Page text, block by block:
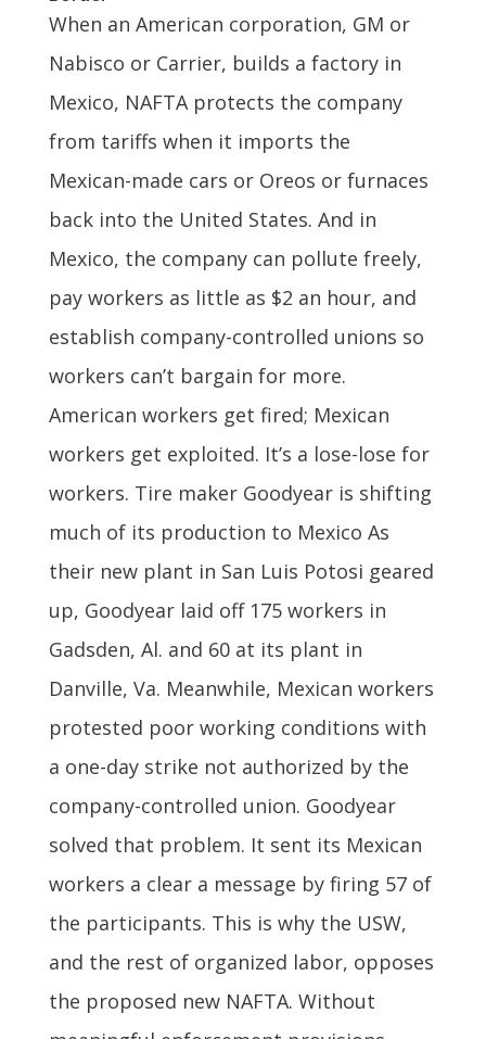
When an American corporation, GM or
Nabisco or Carrier, builds a factory in
Mexico, NAFTA protects the company
from tariffs when it imports the
Mexican-made cars or Oreos or furnaces
back into the United States. And in
Mexico, the company can pollute freely,
pay workers as little as $2 an hour, and
establish company-controlled unions so
workers can’t bargain for more.
American workers get fired; Mexican
workers get exploited. It’s a lose-lose for
workers. Tire maker Goodyear is shifting
much of its production to Mexico As
their new plant in San Luis Potosi geared
up, Goodyear laid off 175 workers in
Gadsden, Al. and 60 at its plant in
Danville, Va. Meanwhile, Mexican workers
protested poor working conditions with
a one-day strike not authorized by the
company-controlled union. Goodyear
solved that problem. It sent its Mexican
workers a clear a message by firing 57 of
the participants. This is why the USW,
and the rest of organized labor, opposes
the proposed new NAFTA. Without